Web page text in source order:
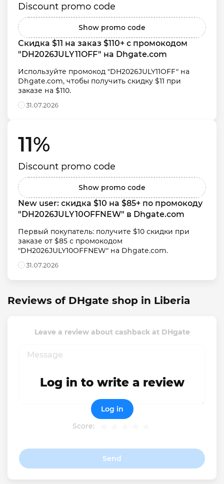
Discount promo code
Show promo code
Скидка $11 на заказ $110+ с промокодом
"DH2026JULY11OFF" на Dhgate.com
Используйте промокод "DH2026JULY11OFF" на
Dhgate.com, чтобы получить скидку $11 при
заказе на $110.
31.07.2026
11%
Discount promo code
Show promo code
New user: скидка $10 на $85+ по промокоду
"DH2026JULY10OFFNEW" в Dhgate.com
Первый покупатель: получите $10 скидки при
заказе от $85 с промокодом
"DH2026JULY10OFFNEW" на Dhgate.com.
31.07.2026
Reviews of DHgate shop in Liberia
Leave a review about cashback at DHgate
Score:
Send
Log in to write a review
Log in